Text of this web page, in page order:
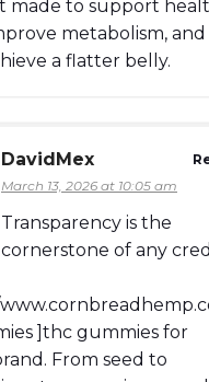
made to support
metabolism, and
a flatter belly.
DavidMex
March 13, 2026 at 10:05 am
Transparency is the
cornerstone of any
]thc gummies for
From seed to